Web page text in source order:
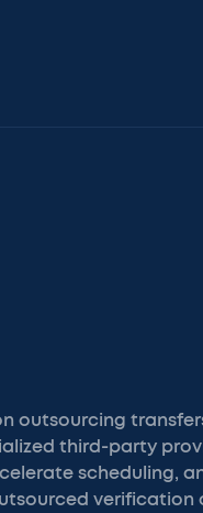
outsourcing
third-party
scheduling,
verification